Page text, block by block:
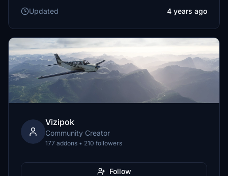
Updated
4 years ago
Vizipok
Community Creator
177 addons • 210 followers
Follow